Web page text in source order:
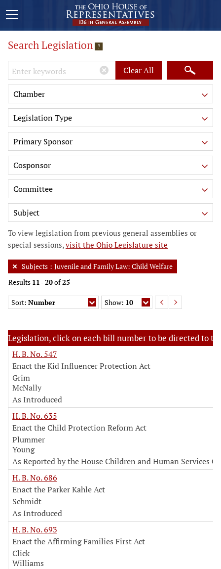
Search Legislation ?
Keywords Clear All
Chamber
Legislation Type
Primary Sponsor
Cosponsor
Committee
Subject
To view legislation from previous general assemblies or
special sessions,visit the Ohio Legislature site
Subjects : Juvenile and Family Law: Child Welfare
Results 11 -20of25
Sort: Number Show: 10
Legislation, click on each bill number to be directed to
H. B. No. 547
Enact the Kid Influencer Protection Act
Grim
McNally
As Introduced
H. B. No. 635
Enact the Child Protection Reform Act
Plummer
Young
As Reported by the House Children and Human Services
H. B. No. 686
Enact the Parker Kahle Act
Schmidt
As Introduced
H. B. No. 693
Enact the Affirming Families First Act
Click
Williams